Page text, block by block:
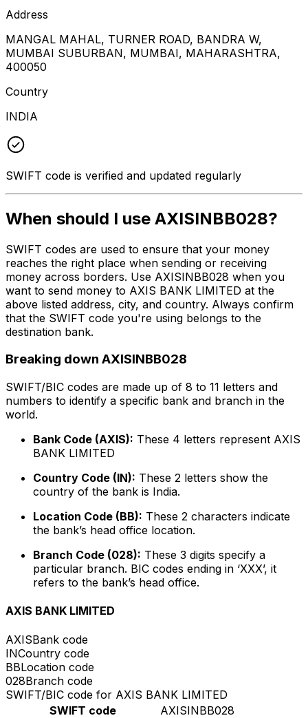
Address
MANGAL MAHAL, TURNER ROAD, BANDRA W,
MUMBAI SUBURBAN, MUMBAI, MAHARASHTRA,
400050
Country
INDIA
SWIFT code is verified and updated regularly
When should I use AXISINBB028?
SWIFT codes are used to ensure that your money
reaches the right place when sending or receiving
money across borders. Use AXISINBB028 when you
want to send money to AXIS BANK LIMITED at the
above listed address, city, and country. Always confirm
that the SWIFT code you're using belongs to the
destination bank.
Breaking down AXISINBB028
SWIFT/BIC codes are made up of 8 to 11 letters and
numbers to identify a specific bank and branch in the
world.
Bank Code (AXIS): These 4 letters represent AXIS
BANK LIMITED
Country Code (IN): These 2 letters show the
country of the bank is India.
Location Code (BB): These 2 characters indicate
the bank’s head office location.
Branch Code (028): These 3 digits specify a
particular branch. BIC codes ending in ‘XXX’, it
refers to the bank’s head office.
AXIS BANK LIMITED
AXISBank code
INCountry code
BBLocation code
028Branch code
SWIFT/BIC code for AXIS BANK LIMITED
SWIFT code
AXISINBB028